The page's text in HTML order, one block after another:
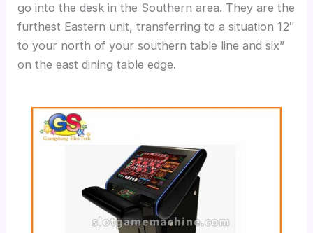
go into the desk in the Southern area. They are the
furthest Eastern unit, transferring to a situation 12″
to your north of your southern table line and six”
on the east dining table edge.